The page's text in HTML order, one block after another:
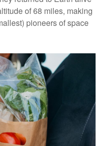
of 68 miles, making
pioneers of space